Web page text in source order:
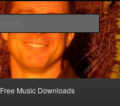
Free Music Downloads